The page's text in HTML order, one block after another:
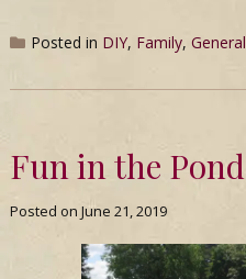
Posted in DIY, Family, General
Fun in the Pond
Posted on June 21, 2019